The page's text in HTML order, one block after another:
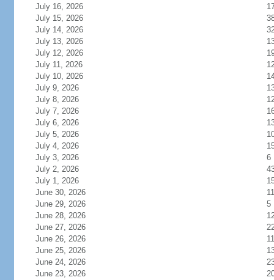
July 16, 2026
July 15, 2026
July 14, 2026
July 13, 2026
July 12, 2026
July 11, 2026
July 10, 2026
July 9, 2026
July 8, 2026
July 7, 2026
July 6, 2026
July 5, 2026
July 4, 2026
July 3, 2026
6
July 2, 2026
July 1, 2026
June 30, 2026
11
June 29, 2026
5
June 28, 2026
June 27, 2026
June 26, 2026
11
June 25, 2026
June 24, 2026
June 23, 2026